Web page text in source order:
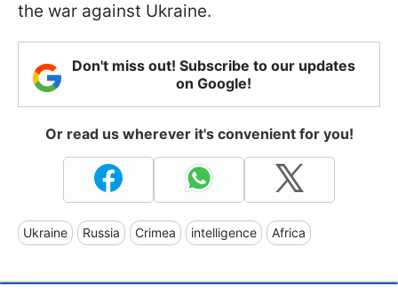
the war against Ukraine.
Don't miss out! Subscribe to our updates
on Google!
Or read us wherever it's convenient for you!
Ukraine Russia Crimea intelligence Africa